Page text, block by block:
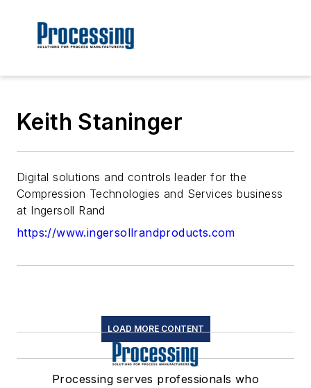
Keith Staninger
Digital solutions and controls leader for the
Compression Technologies and Services business
at Ingersoll Rand
https://www.ingersollrandproducts.com
LOAD MORE CONTENT
Processing serves professionals who